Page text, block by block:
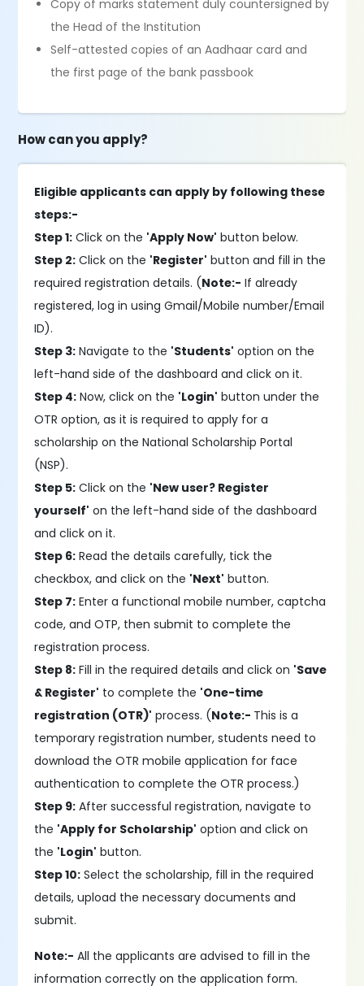
Copy of marks statement duly countersigned by
the Head of the Institution
Self-attested copies of an Aadhaar card and
the first page of the bank passbook
How can you apply?
Eligible applicants can apply by following these
steps:-
Step 1: Click on the 'Apply Now' button below.
Step 2: Click on the 'Register' button and fill in the
required registration details. (Note:- If already
registered, log in using Gmail/Mobile number/Email
ID).
Step 3: Navigate to the 'Students' option on the
left-hand side of the dashboard and click on it.
Step 4: Now, click on the 'Login' button under the
OTR option, as it is required to apply for a
scholarship on the National Scholarship Portal
(NSP).
Step 5: Click on the 'New user? Register
yourself' on the left-hand side of the dashboard
and click on it.
Step 6: Read the details carefully, tick the
checkbox, and click on the 'Next' button.
Step 7: Enter a functional mobile number, captcha
code, and OTP, then submit to complete the
registration process.
Step 8: Fill in the required details and click on 'Save
& Register' to complete the 'One-time
registration (OTR)' process. (Note:- This is a
temporary registration number, students need to
download the OTR mobile application for face
authentication to complete the OTR process.)
Step 9: After successful registration, navigate to
the 'Apply for Scholarship' option and click on
the 'Login' button.
Step 10: Select the scholarship, fill in the required
details, upload the necessary documents and
submit.
Note:- All the applicants are advised to fill in the
information correctly on the application form.